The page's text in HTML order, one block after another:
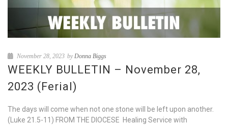
November 28, 2023 byDonna Biggs
WEEKLY BULLETIN – November 28,
2023 (Ferial)
The days will come when not one stone will be left upon another.
(Luke 21.5-11) FROM THE DIOCESE Healing Service with